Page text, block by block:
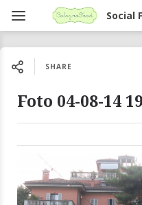
Social
SHARE
Foto 04-08-14